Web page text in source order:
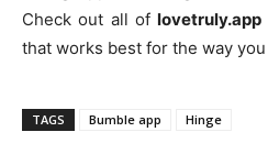
Check out all oflovetruly.app
that works best for the way
TAGS Bumble app Hinge